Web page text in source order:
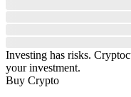
Investing has risks.
your investment.
Buy Crypto